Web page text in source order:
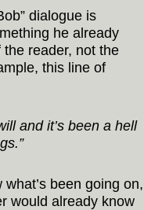
dialogue is
he already
reader, not the
this line of
and it’s been a hell
been going on,
would already know